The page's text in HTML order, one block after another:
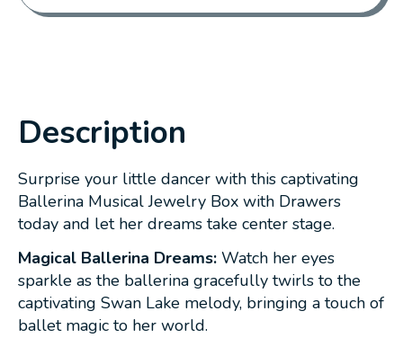
Description
Surprise your little dancer with this captivating
Ballerina Musical Jewelry Box with Drawers
today and let her dreams take center stage.
Magical Ballerina Dreams: Watch her eyes
sparkle as the ballerina gracefully twirls to the
captivating Swan Lake melody, bringing a touch of
ballet magic to her world.